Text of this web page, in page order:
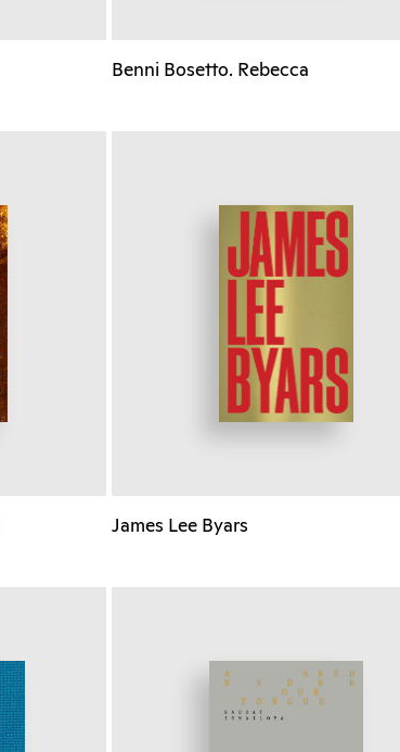
Benni Bosetto. Rebecca
James Lee Byars